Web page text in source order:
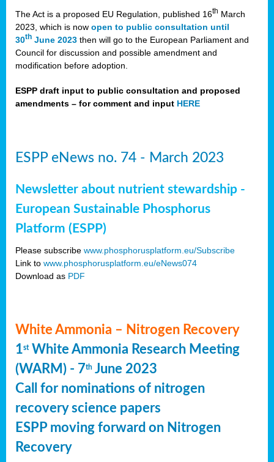
The Act is a proposed EU Regulation, published 16th March
2023, which is now open to public consultation until
30th June 2023 then will go to the European Parliament and
Council for discussion and possible amendment and
modification before adoption.
ESPP draft input to public consultation and proposed
amendments – for comment and input HERE
ESPP eNews no. 74 - March 2023
Newsletter about nutrient stewardship -
European Sustainable Phosphorus
Platform (ESPP)
Please subscribe www.phosphorusplatform.eu/Subscribe
Link to www.phosphorusplatform.eu/eNews074
Download as PDF
White Ammonia – Nitrogen Recovery
1stWhite Ammonia Research Meeting
(WARM) - 7th June 2023
Call for nominations of nitrogen
recovery science papers
ESPP moving forward on Nitrogen
Recovery